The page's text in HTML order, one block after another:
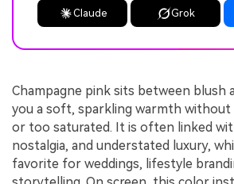
Claude Grok
Champagne pink sits between blush
you a soft, sparkling warmth
or too saturated. It is often linked
nostalgia, and understated luxury,
favorite for weddings, lifestyle